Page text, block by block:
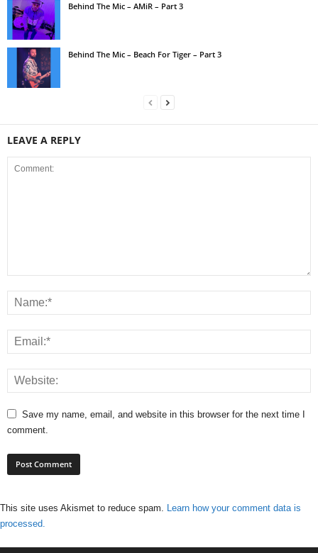
Behind The Mic – AMiR – Part 3
Behind The Mic – Beach For Tiger – Part 3
LEAVE A REPLY
Save my name, email, and website in this browser for the next time I
comment.
This site uses Akismet to reduce spam. Learn how your comment data is
processed.